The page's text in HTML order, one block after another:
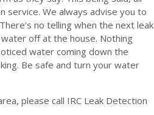
service. We always advise you to
no telling when the next leak
off at the house. Nothing
water coming down the
Be safe and turn your water
please call IRC Leak Detection